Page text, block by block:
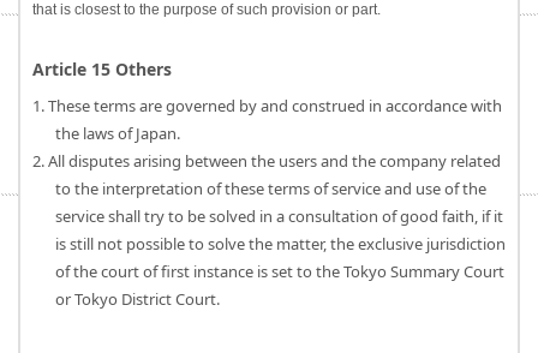
that is closest to the purpose of such provision or part.
Article 15 Others
1. These terms are governed by and construed in accordance with
the laws of Japan.
2. All disputes arising between the users and the company related
to the interpretation of these terms of service and use of the
service shall try to be solved in a consultation of good faith, if it
is still not possible to solve the matter, the exclusive jurisdiction
of the court of first instance is set to the Tokyo Summary Court
or Tokyo District Court.